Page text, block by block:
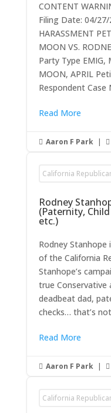
CONTENT
Filing Date: 04/27/
HARASSMENT
MOON VS.
Party Type
MOON, APRIL
Respondent Case
Read More
 Aaron F Park | 
California
Rodney
(Paternity,
etc.)
Rodney Stanhope
of the California
Stanhope’s
true Conservative
deadbeat dad,
checks… that’s
Read More
 Aaron F Park | 
California